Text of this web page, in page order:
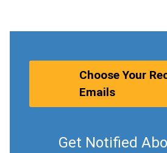
Choose Your
Emails
Get Notified